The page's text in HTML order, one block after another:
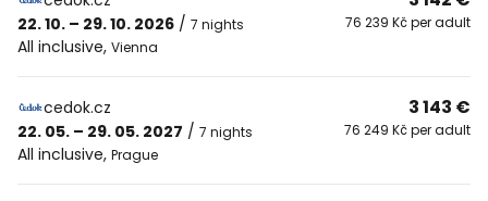
22. 10. – 29. 10. 2026 / 7 nights
All inclusive, Vienna
76 239 Kč per adult
cedok.cz
22. 05. – 29. 05. 2027 / 7 nights
All inclusive, Prague
3 143 €
76 249 Kč per adult